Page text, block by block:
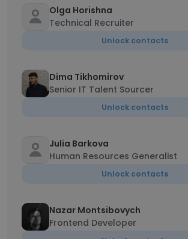
Olga Horishna
Technical Recruiter
Unlock contacts
Dima Tikhomirov
Senior IT Talent Sourcer
Unlock contacts
Julia Barkova
Human Resources Generalist
Unlock contacts
Nazar Montsibovych
Frontend Developer